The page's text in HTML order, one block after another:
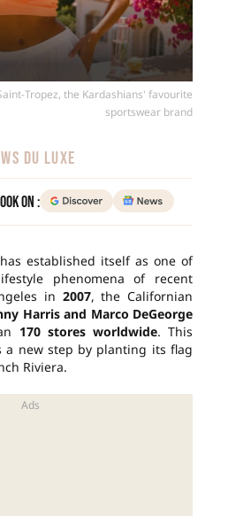
Tropez, the Kardashians' favourite
sportswear brand
DU LUXE
on :
has established itself as one of
phenomena of recent
in 2007, the Californian
Harris and Marco DeGeorge
170 stores worldwide. This
a new step by planting its flag
Riviera.